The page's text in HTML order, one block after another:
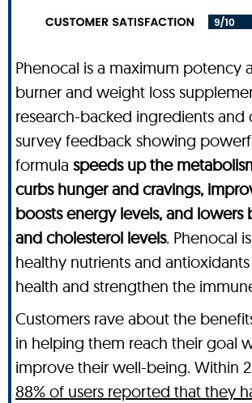
Phenocal is a maximum potency
burner and weight loss
research-backed ingredients and
survey feedback showing
formula speeds up the
curbs hunger and cravings,
boosts energy levels, and lowers
and cholesterol levels. Phenocal
healthy nutrients and
health and strengthen the
Customers rave about the
in helping them reach their goal
improve their well-being. Within
88% of users reported that they